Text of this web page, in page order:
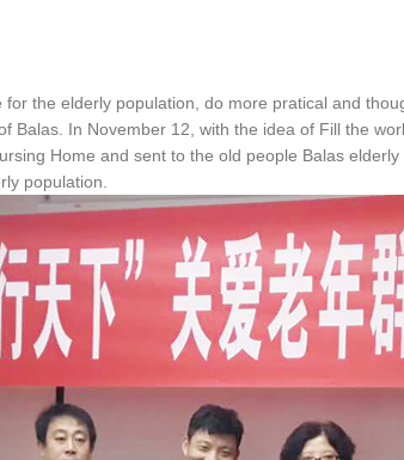
for the elderly population, do more pratical and
Balas. In November 12, with the idea of Fill the
Home and sent to the old people Balas
population.